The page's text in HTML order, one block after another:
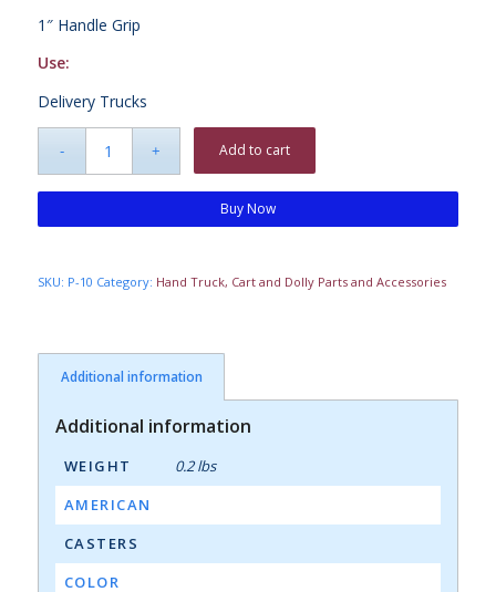
1″ Handle Grip
Use:
Delivery Trucks
Add to cart
Buy Now
SKU: P-10 Category: Hand Truck, Cart and Dolly Parts and Accessories
Additional information
Additional information
WEIGHT
0.2 lbs
AMERICAN
CASTERS
COLOR